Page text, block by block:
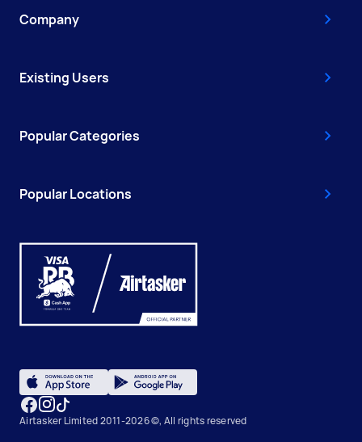
Company
Existing Users
Popular Categories
Popular Locations
Airtasker Limited 2011-2026 ©, All rights reserved